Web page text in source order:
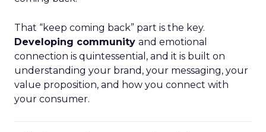
That “keep coming back” part is the key.
Developing community and emotional
connection is quintessential, and it is built on
understanding your brand, your messaging, your
value proposition, and how you connect with
your consumer.